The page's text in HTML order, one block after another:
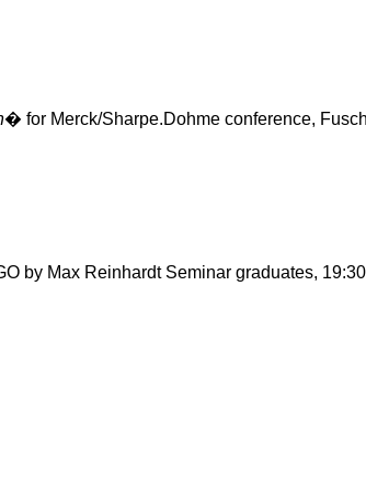
� for Merck/Sharpe.Dohme conference, Fuschl
by Max Reinhardt Seminar graduates,